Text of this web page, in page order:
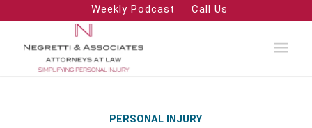
Weekly Podcast Call Us
PERSONAL INJURY